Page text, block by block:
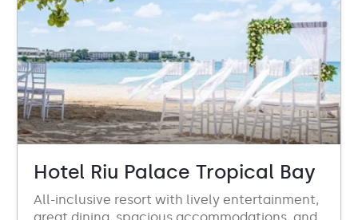
Hotel Riu Palace Tropical Bay
All-inclusive resort with lively entertainment,